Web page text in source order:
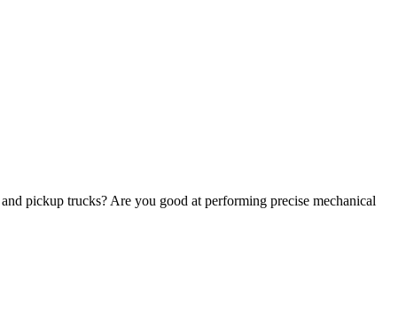
pickup trucks? Are you good at performing precise mechanical